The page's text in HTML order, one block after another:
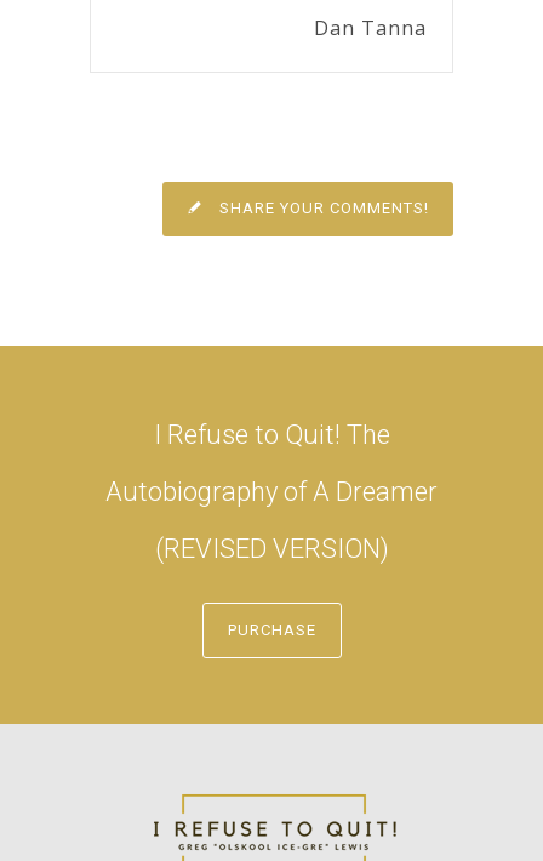
Dan Tanna
SHARE YOUR COMMENTS!
I Refuse to Quit! The
Autobiography of A Dreamer
(REVISED VERSION)
PURCHASE